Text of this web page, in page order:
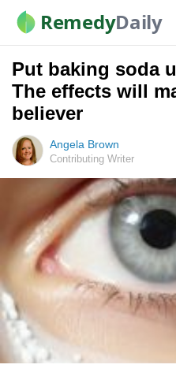
RemedyDaily
Put baking soda
The effects will
believer
Angela Brown
Contributing Writer